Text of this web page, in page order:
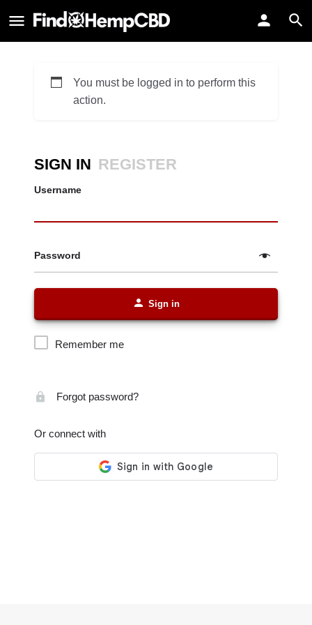
You must be logged in to perform this
action.
SIGN IN REGISTER
Username
Password
Sign in
Remember me
Forgot password?
Or connect with